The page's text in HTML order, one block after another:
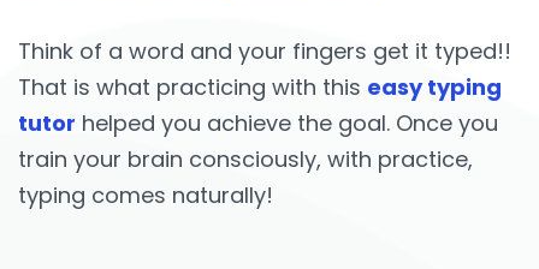
Think of a word and your fingers get it typed!!
That is what practicing with this easy typing
tutor helped you achieve the goal. Once you
train your brain consciously, with practice,
typing comes naturally!